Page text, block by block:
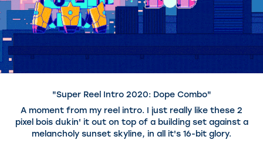
"Super Reel Intro 2020: Dope Combo"
A moment from my reel intro. I just really like these 2
pixel bois dukin' it out on top of a building set against a
melancholy sunset skyline, in all it's 16-bit glory.